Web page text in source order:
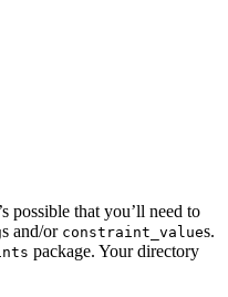
possible that you’ll need to
s and/or constraint_values.
package. Your directory